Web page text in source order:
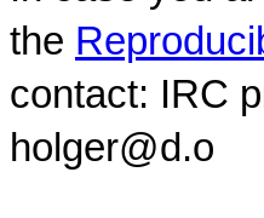
the
contact: IRC
holger@d.o